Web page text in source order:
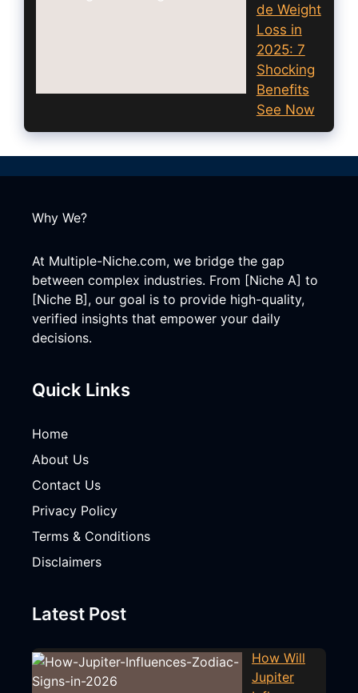
de Weight
Loss in
2025: 7
Shocking
Benefits
See Now
Why We?
At Multiple-Niche.com, we bridge the gap
between complex industries. From [Niche A] to
[Niche B], our goal is to provide high-quality,
verified insights that empower your daily
decisions.
Quick Links
Home
About Us
Contact Us
Privacy Policy
Terms & Conditions
Disclaimers
Latest Post
How Will
Jupiter